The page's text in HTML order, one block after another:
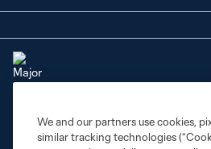
Privacy Policy
We and our partners use cookies,
similar tracking technologies